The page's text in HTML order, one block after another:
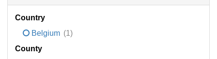
Country
Belgium (1)
County